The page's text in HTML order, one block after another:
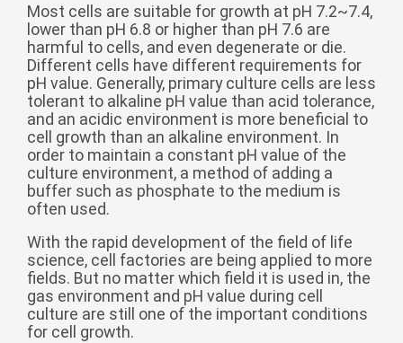
bosanski
Deutsch
eesti keel
ไทย
Most cells are suitable for growth at pH 7.2~7.4,
lower than pH 6.8 or higher than pH 7.6 are
harmful to cells, and even degenerate or die.
Different cells have different requirements for
pH value. Generally, primary culture cells are less
tolerant to alkaline pH value than acid tolerance,
and an acidic environment is more beneficial to
cell growth than an alkaline environment. In
order to maintain a constant pH value of the
culture environment, a method of adding a
buffer such as phosphate to the medium is
often used.
With the rapid development of the field of life
science, cell factories are being applied to more
fields. But no matter which field it is used in, the
gas environment and pH value during cell
culture are still one of the important conditions
for cell growth.